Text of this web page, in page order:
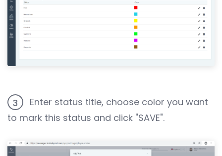
3
Enter status title, choose color you want
to mark this status and click "SAVE".